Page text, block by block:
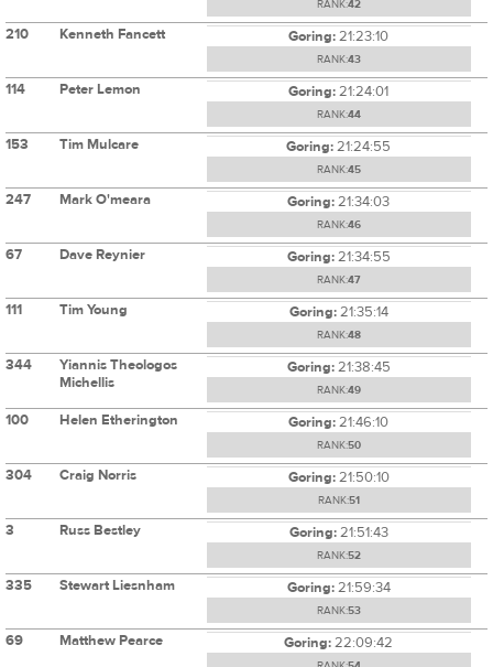
RANK:42
210 Kenneth Fancett Goring:21:23:10
RANK:43
114 Peter Lemon Goring:21:24:01
RANK:44
153 Tim Mulcare Goring:21:24:55
RANK:45
247 Mark O'meara Goring:21:34:03
RANK:46
67 Dave Reynier Goring:21:34:55
RANK:47
111 Tim Young Goring:21:35:14
RANK:48
344
Yiannis Theologos
Michellis
Goring:21:38:45
RANK:49
100 Helen Etherington Goring:21:46:10
RANK:50
304 Craig Norris Goring:21:50:10
RANK:51
3 Russ Bestley Goring:21:51:43
RANK:52
335 Stewart Liesnham Goring:21:59:34
RANK:53
69 Matthew Pearce Goring:22:09:42